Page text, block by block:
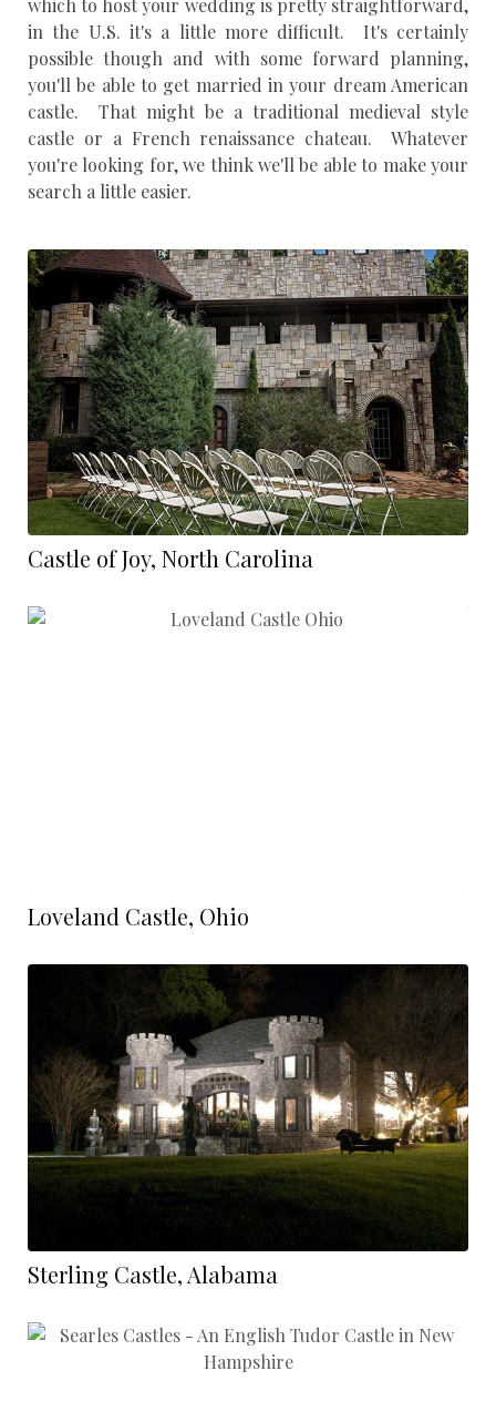
in the U.S. it's a little more difficult. It's certainly
possible though and with some forward planning,
you'll be able to get married in your dream American
castle. That might be a traditional medieval style
castle or a French renaissance chateau. Whatever
you're looking for, we think we'll be able to make your
search a little easier.
Castle of Joy, North Carolina
Loveland Castle, Ohio
Sterling Castle, Alabama